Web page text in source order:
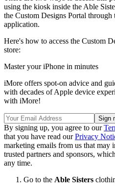
using the kiosk inside the Able
the Custom Designs Portal through
application.
Here's how to access the Custom
store:
Master your iPhone in minutes
iMore offers spot-on advice and
with decades of Apple device
with iMore!
By signing up, you agree to our
that you have read ourPrivacy
marketing emails from us that may
trusted partners and sponsors,
any time.
Go to the Able Sisters